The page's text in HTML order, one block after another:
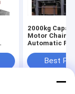
2000kg
Motor Chain
Automatic
ReliableBest